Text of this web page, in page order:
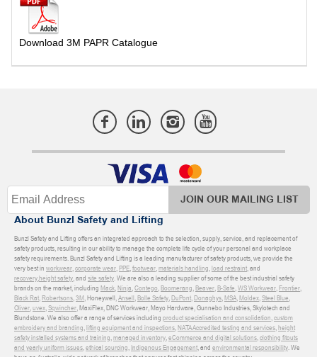
Download 3M PAPR Catalogue
JOIN OUR MAILING LIST
About Bunzl Safety and Lifting
Bunzl Safety and Lifting offers an integrated approach to the selection, supply, service, and replacement of
safety products, resulting in our ability to manage the complete life cycle of your personal and workplace
safety requirements. Bunzl Safety and Lifting is a leading manufacturer of safety products, we provide the
very best in workwear,corporate wear,PPE,footwear,materials handling,load restraint, and
recovery,height safety, and site safety. We are also a leading supplier of some of the best industrial safety
brands on the market, including Mack,Ninja,Contego,Boomerang,Beaver,B-Safe,WS Workwear,Frontier,
Black Rat,Robertsons,3M, Honeywell,Ansell,Bolle Safety,DuPont,Donaghys,MSA,Moldex,Steel Blue,
Oliver,uvex,Sqwincher, MaxiFlex, DNC Workwear, Mayo Hardware, Gunnebo Industries, Skylotech and
Blundstone. We also offer a range of services including product specialisation and consolidation,custom
embroidery and branding,lifting equipment and inspections,NATA Accredited testing and services,height
safety installed systems and training,managed inventory,eCommerce and digital solutions,clothing fitouts
and yearly uniform issues,ethical sourcing, Indigenous Engagement, and environmental responsibility. We